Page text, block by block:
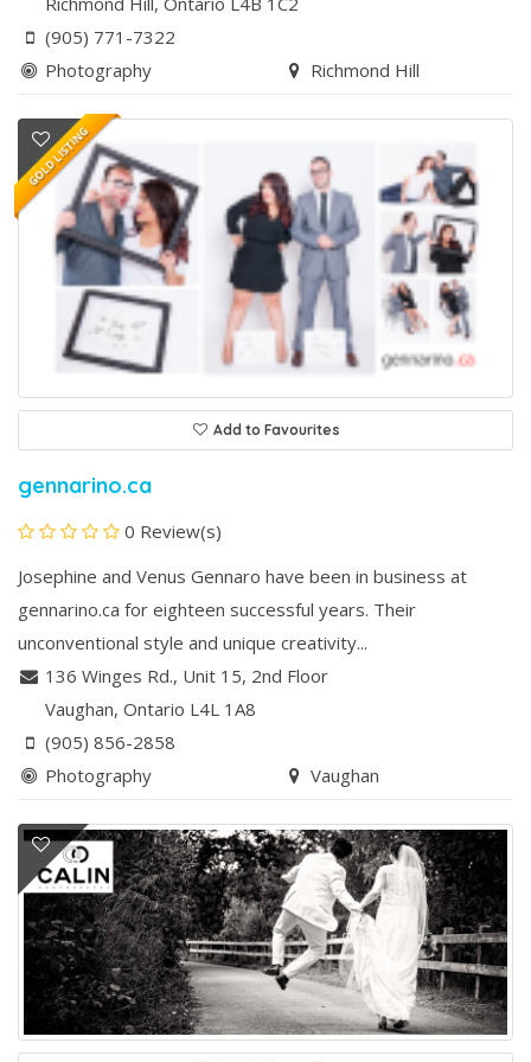
(905) 771-7322
Photography
Richmond Hill
Add to Favourites
gennarino.ca
0 Review(s)
Josephine and Venus Gennaro have been in business at
gennarino.ca for eighteen successful years. Their
unconventional style and unique creativity...
136 Winges Rd., Unit 15, 2nd Floor
Vaughan, Ontario L4L 1A8
(905) 856-2858
Photography
Vaughan